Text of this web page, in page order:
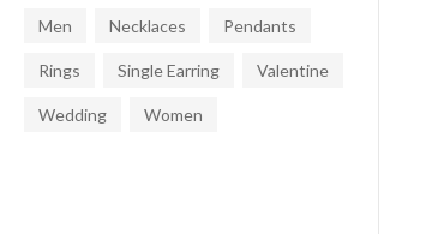
Men Necklaces Pendants
Rings Single Earring Valentine
Wedding Women